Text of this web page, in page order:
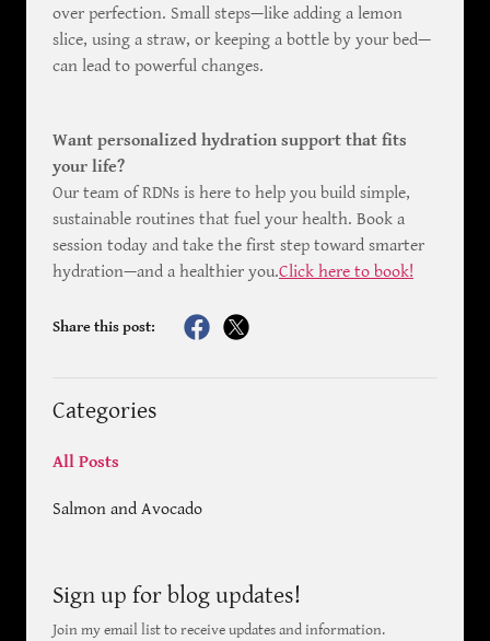
over perfection. Small steps—like adding a lemon
slice, using a straw, or keeping a bottle by your bed—
can lead to powerful changes.
Want personalized hydration support that fits
your life?
Our team of RDNs is here to help you build simple,
sustainable routines that fuel your health. Book a
session today and take the first step toward smarter
hydration—and a healthier you.Click here to book!
Share this post:
Categories
All Posts
Salmon and Avocado
Sign up for blog updates!
Join my email list to receive updates and information.